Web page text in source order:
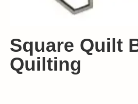
Square Quilt
Quilting